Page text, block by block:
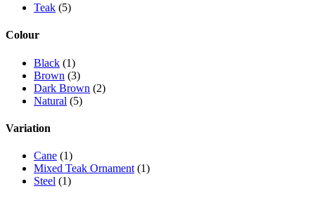
Teak (5)
Colour
Black (1)
Brown (3)
Dark Brown (2)
Natural (5)
Variation
Cane (1)
Mixed Teak Ornament (1)
Steel (1)